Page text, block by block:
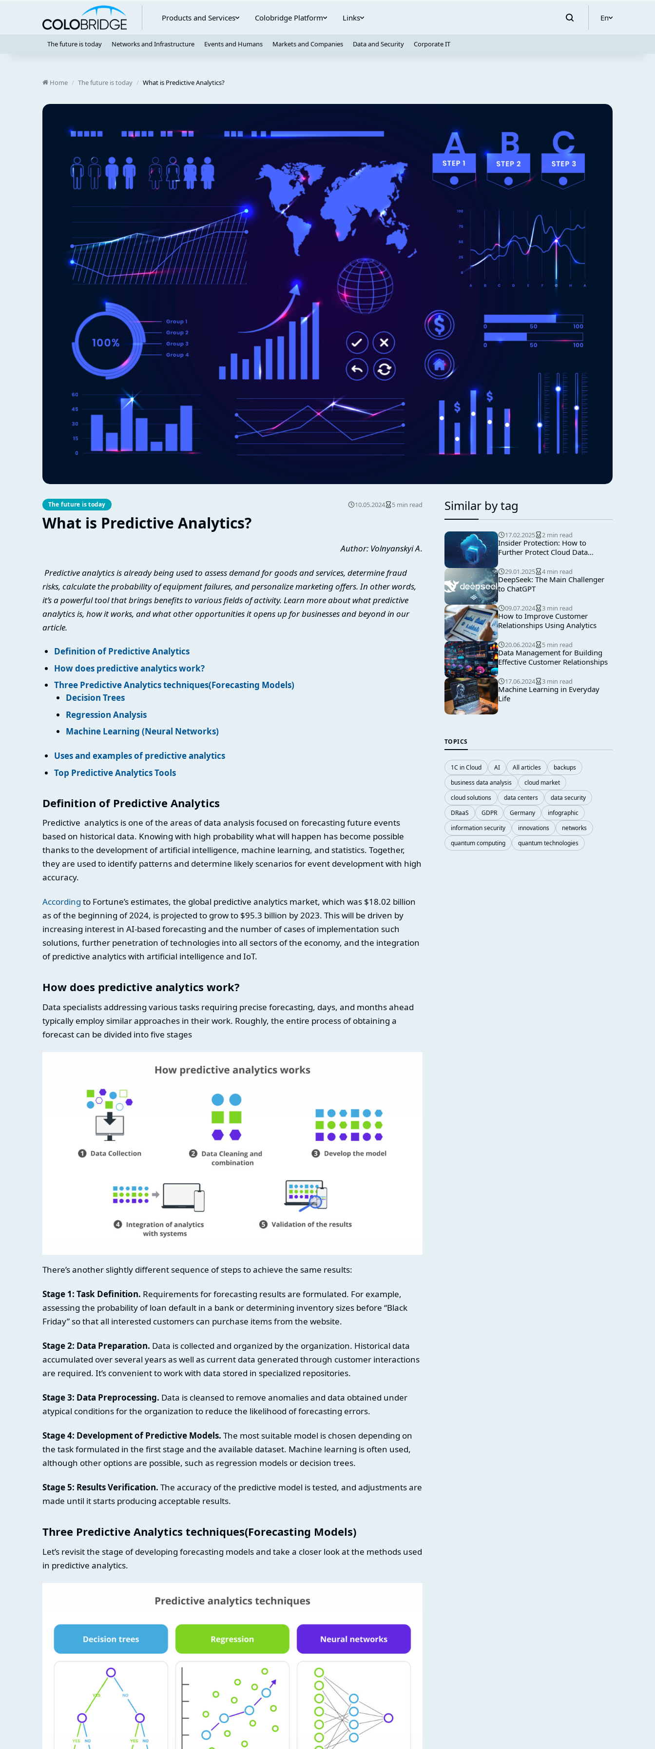
Products and Services Colobridge Platform Links En
The future is today Networks and Infrastructure Events and Humans Markets and Companies Data and Security Corporate IT
Home / The future is today / What is Predictive Analytics?
The future is today
What is Predictive Analytics?
10.05.2024 5 min read
Author: Volnyanskyi A.
Predictive analytics is already being used to assess demand for goods and services, determine fraud
risks, calculate the probability of equipment failures, and personalize marketing offers. In other words,
it’s a powerful tool that brings benefits to various fields of activity. Learn more about what predictive
analytics is, how it works, and what other opportunities it opens up for businesses and beyond in our
article.
Definition of Predictive Analytics
How does predictive analytics work?
Three Predictive Analytics techniques(Forecasting Models)
Decision Trees
Regression Analysis
Machine Learning (Neural Networks)
Uses and examples of predictive analytics
Top Predictive Analytics Tools
Definition of Predictive Analytics
Predictive analytics is one of the areas of data analysis focused on forecasting future events
based on historical data. Knowing with high probability what will happen has become possible
thanks to the development of artificial intelligence, machine learning, and statistics. Together,
they are used to identify patterns and determine likely scenarios for event development with high
accuracy.
According to Fortune’s estimates, the global predictive analytics market, which was $18.02 billion
as of the beginning of 2024, is projected to grow to $95.3 billion by 2023. This will be driven by
increasing interest in AI-based forecasting and the number of cases of implementation such
solutions, further penetration of technologies into all sectors of the economy, and the integration
of predictive analytics with artificial intelligence and IoT.
How does predictive analytics work?
Data specialists addressing various tasks requiring precise forecasting, days, and months ahead
typically employ similar approaches in their work. Roughly, the entire process of obtaining a
forecast can be divided into five stages
There’s another slightly different sequence of steps to achieve the same results:
Stage 1: Task Definition. Requirements for forecasting results are formulated. For example,
assessing the probability of loan default in a bank or determining inventory sizes before “Black
Friday” so that all interested customers can purchase items from the website.
Stage 2: Data Preparation. Data is collected and organized by the organization. Historical data
accumulated over several years as well as current data generated through customer interactions
are required. It’s convenient to work with data stored in specialized repositories.
Stage 3: Data Preprocessing. Data is cleansed to remove anomalies and data obtained under
atypical conditions for the organization to reduce the likelihood of forecasting errors.
Stage 4: Development of Predictive Models. The most suitable model is chosen depending on
the task formulated in the first stage and the available dataset. Machine learning is often used,
although other options are possible, such as regression models or decision trees.
Stage 5: Results Verification. The accuracy of the predictive model is tested, and adjustments are
made until it starts producing acceptable results.
Three Predictive Analytics techniques(Forecasting Models)
Let’s revisit the stage of developing forecasting models and take a closer look at the methods used
in predictive analytics.
Similar by tag
Insider Protection: How to
Further Protect Cloud Data
17.02.2025 2 min read
DeepSeek: The Main Challenger
to ChatGPT
29.01.2025 4 min read
How to Improve Customer
Relationships Using Analytics
09.07.2024 3 min read
Data Management for Building
Effective Customer Relationships
20.06.2024 5 min read
Machine Learning in Everyday
Life
17.06.2024 3 min read
TOPICS
1C in Cloud AI All articles
backups
business data analysis
cloud market
cloud solutions
data centers
data security
DRaaS
GDPR Germany
infographic
information security
innovations
networks
quantum computing
quantum technologies